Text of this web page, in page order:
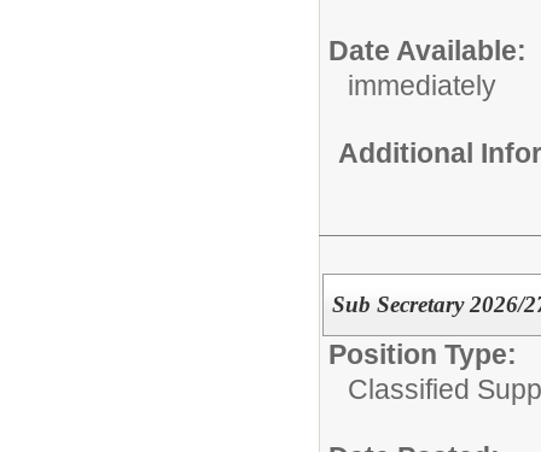
Date Available:
immediately
Additional
Sub Secretary 2026/
Position Type:
Classified